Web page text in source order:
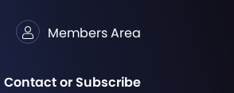
Members Area
Contact or Subscribe